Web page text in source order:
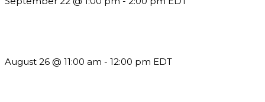
August 26 @ 11:00 am - 12:00 pm EDT